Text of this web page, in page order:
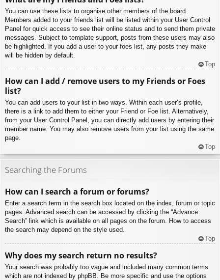
You can use these lists to organise other members of the board.
Members added to your friends list will be listed within your User Control
Panel for quick access to see their online status and to send them private
messages. Subject to template support, posts from these users may also
be highlighted. If you add a user to your foes list, any posts they make
will be hidden by default.
Top
How can I add / remove users to my Friends or Foes
list?
You can add users to your list in two ways. Within each user’s profile,
there is a link to add them to either your Friend or Foe list. Alternatively,
from your User Control Panel, you can directly add users by entering their
member name. You may also remove users from your list using the same
page.
Top
Searching the Forums
How can I search a forum or forums?
Enter a search term in the search box located on the index, forum or topic
pages. Advanced search can be accessed by clicking the “Advance
Search” link which is available on all pages on the forum. How to access
the search may depend on the style used.
Top
Why does my search return no results?
Your search was probably too vague and included many common terms
which are not indexed by phpBB. Be more specific and use the options